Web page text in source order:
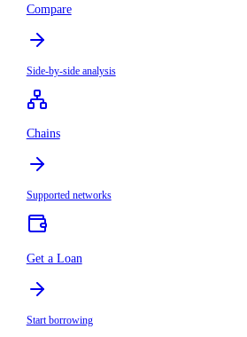
Compare
Side-by-side analysis
Chains
Supported networks
Get a Loan
Start borrowing